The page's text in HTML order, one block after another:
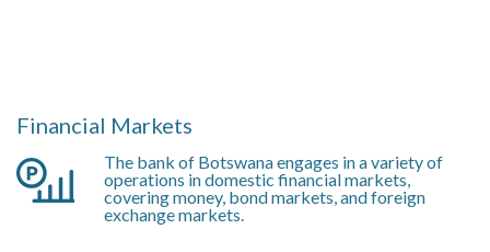
Financial Markets
The bank of Botswana engages in a variety of
operations in domestic financial markets,
covering money, bond markets, and foreign
exchange markets.